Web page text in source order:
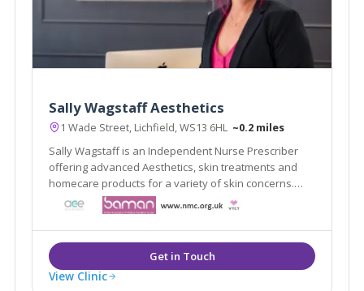
Sally Wagstaff Aesthetics
1 Wade Street, Lichfield, WS13 6HL ~0.2 miles
Sally Wagstaff is an Independent Nurse Prescriber
offering advanced Aesthetics, skin treatments and
homecare products for a variety of skin concerns.
professional, discreet and private clinic in Lichfield
View Clinic